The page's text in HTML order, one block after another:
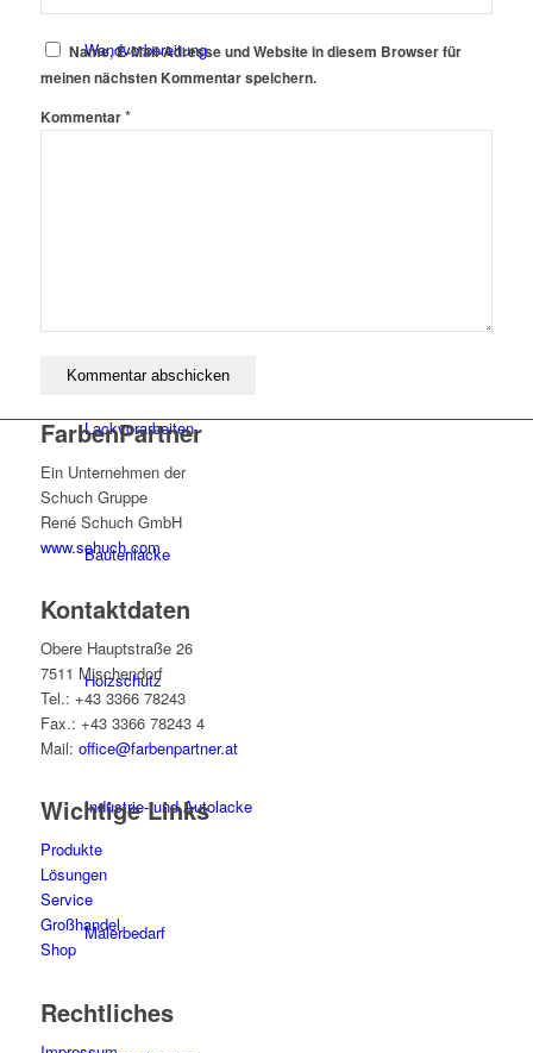
Wandvorbereitung
Lackvorarbeiten
Bautenlacke
Holzschutz
Industrie- und Autolacke
Malerbedarf
Name, E-Mail-Adresse und Website in diesem Browser für
meinen nächsten Kommentar speichern.
Kommentar*
FarbenPartner
Ein Unternehmen der
Schuch Gruppe
René Schuch GmbH
www.schuch.com
Kontaktdaten
Obere Hauptstraße 26
7511 Mischendorf
Tel.: +43 3366 78243
Fax.: +43 3366 78243 4
Mail: office@farbenpartner.at
Wichtige Links
Produkte
Lösungen
Service
Großhandel
Shop
Rechtliches